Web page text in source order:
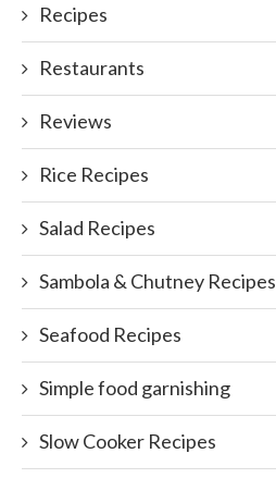
Recipes
Restaurants
Reviews
Rice Recipes
Salad Recipes
Sambola & Chutney Recipes
Seafood Recipes
Simple food garnishing
Slow Cooker Recipes